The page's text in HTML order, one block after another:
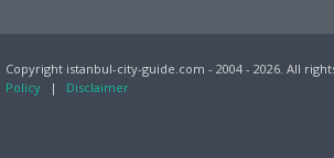
Copyright istanbul-city-guide.com - 2004 - 2026. All
Policy
| Disclaimer